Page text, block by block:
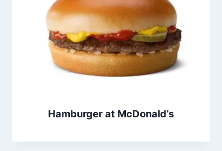
Hamburger at McDonald’s